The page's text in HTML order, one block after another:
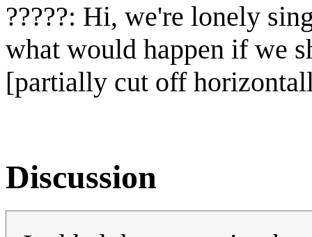
?????: Hi, we're lonely
what would happen if we
[partially cut off
Discussion